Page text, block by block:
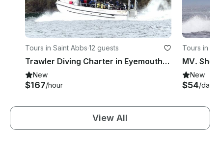
Tours in Saint Abbs·12 guests
Trawler Diving Charter in Eyemouth, UK
New
$167/hour
Tours in
MV.
New
$54/day
View All